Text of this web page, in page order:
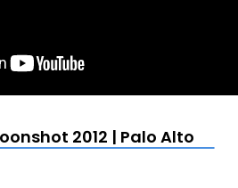
2012 | Palo Alto